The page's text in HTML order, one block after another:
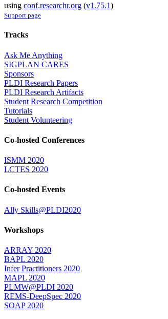
using conf.researchr.org (v1.75.1)
Support page
Tracks
Ask Me Anything
SIGPLAN CARES
Sponsors
PLDI Research Papers
PLDI Research Artifacts
Student Research Competition
Tutorials
Student Volunteering
Co-hosted Conferences
ISMM 2020
LCTES 2020
Co-hosted Events
Ally Skills@PLDI2020
Workshops
ARRAY 2020
BAPL 2020
Infer Practitioners 2020
MAPL 2020
PLMW@PLDI 2020
REMS-DeepSpec 2020
SOAP 2020